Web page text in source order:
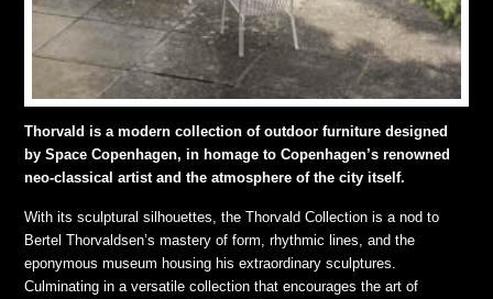
Thorvald is a modern collection of outdoor furniture designed
by Space Copenhagen, in homage to Copenhagen’s renowned
neo-classical artist and the atmosphere of the city itself.
With its sculptural silhouettes, the Thorvald Collection is a nod to
Bertel Thorvaldsen’s mastery of form, rhythmic lines, and the
eponymous museum housing his extraordinary sculptures.
Culminating in a versatile collection that encourages the art of